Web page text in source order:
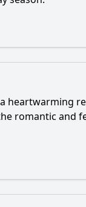
heartwarming
romantic and